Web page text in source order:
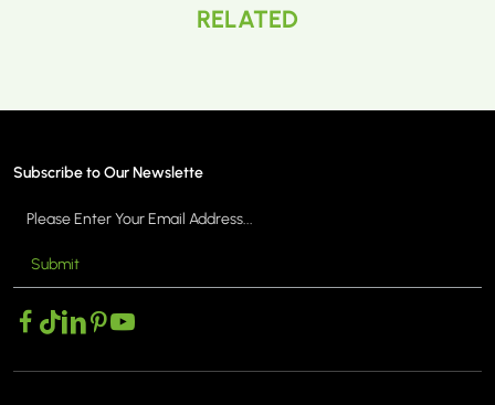
RELATED
Subscribe to Our Newslette
Submit